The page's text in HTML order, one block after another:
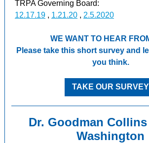
TRPA Governing Board:
12.17.19 , 1.21.20 , 2.5.2020
WE WANT TO HEAR
Please take this short survey and
you think.
TAKE OUR SURVEY
Dr. Goodman
Washington